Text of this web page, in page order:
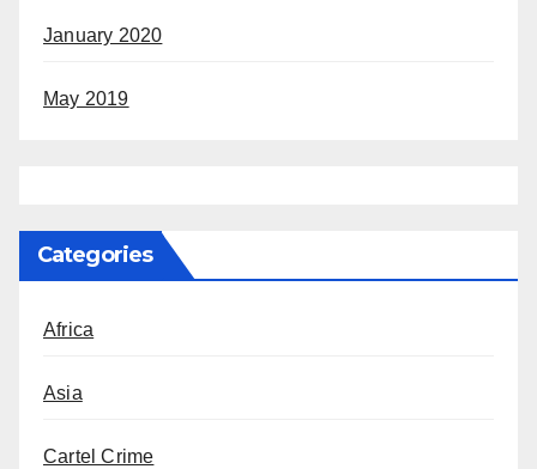
January 2020
May 2019
Categories
Africa
Asia
Cartel Crime